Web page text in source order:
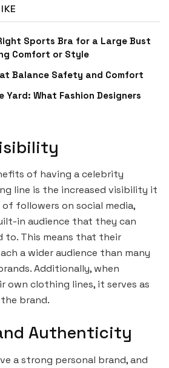
Sports Bra for a Large Bust
Comfort or Style
Balance Safety and Comfort
Yard: What Fashion Designers
of having a celebrity
line is the increased visibility it
followers on social media,
in audience that they can
to. This means that their
a wider audience than many
Additionally, when
own clothing lines, it serves as
brand.
Authenticity
a strong personal brand, and